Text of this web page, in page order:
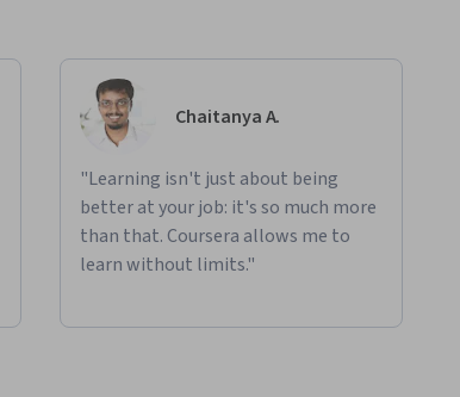
Chaitanya A.
"Learning isn't just about being
better at your job: it's so much more
than that. Coursera allows me to
learn without limits."